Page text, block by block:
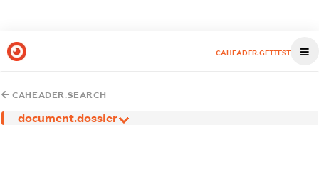
CAHEADER.GETTEST
CAHEADER.SEARCH
document.dossier